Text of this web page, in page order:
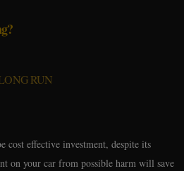
RUN
cost effective investment, despite its
on your car from possible harm will save